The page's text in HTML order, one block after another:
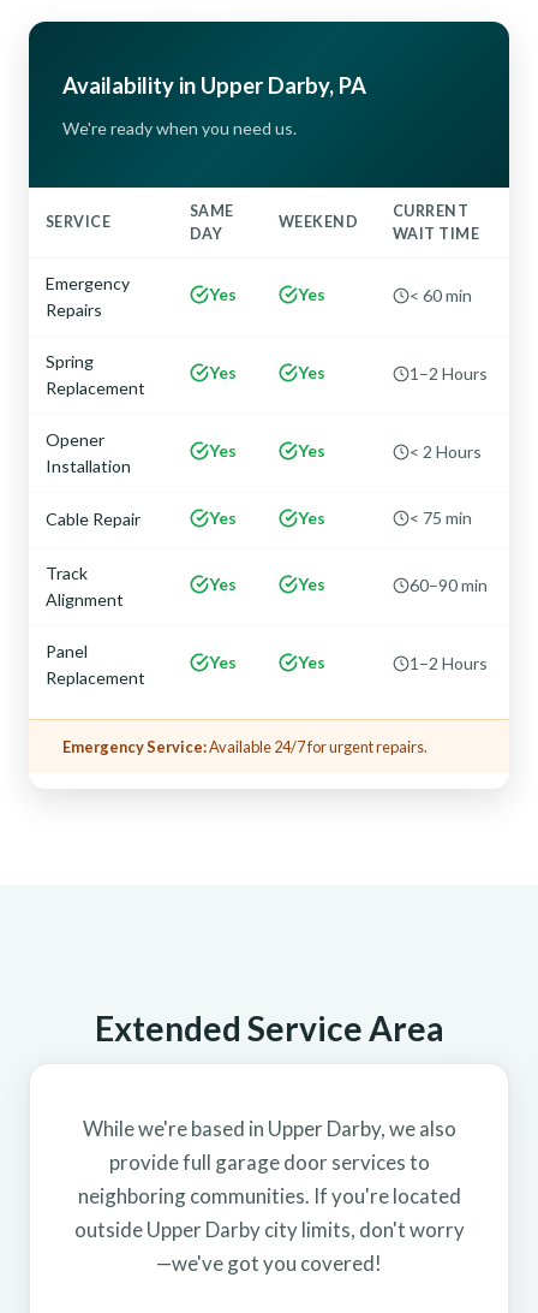
Availability in Upper Darby, PA
We're ready when you need us.
SERVICE
SAME
DAY
WEEKEND
CURRENT
WAIT TIME
Emergency
Repairs
Yes Yes < 60 min
Spring
Replacement
Yes Yes 1–2 Hours
Opener
Installation
Yes Yes < 2 Hours
Cable Repair Yes Yes < 75 min
Track
Alignment
Yes Yes 60–90 min
Panel
Replacement
Yes Yes 1–2 Hours
Emergency Service:Available 24/7 for urgent repairs.
Extended Service Area
While we're based in Upper Darby, we also
provide full garage door services to
neighboring communities. If you're located
outside Upper Darby city limits, don't worry
—we've got you covered!